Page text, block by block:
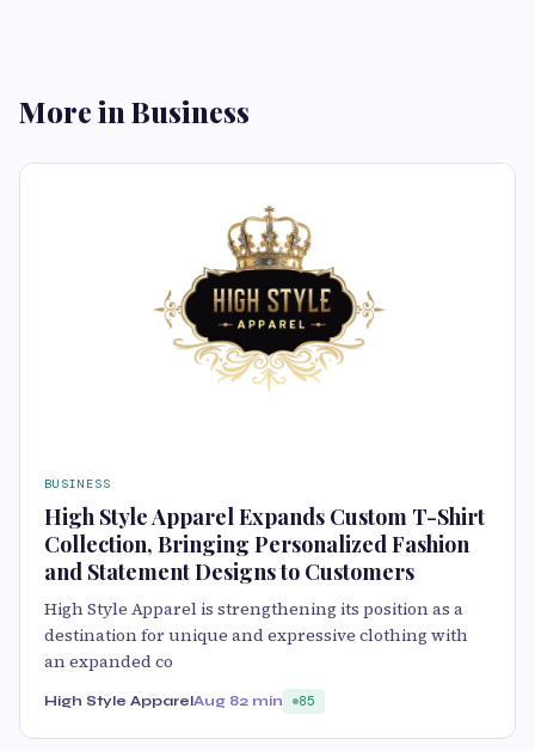
More in Business
BUSINESS
High Style Apparel Expands Custom T-Shirt
Collection, Bringing Personalized Fashion
and Statement Designs to Customers
High Style Apparel is strengthening its position as a
destination for unique and expressive clothing with
an expanded co
High Style ApparelAug 82 min 85